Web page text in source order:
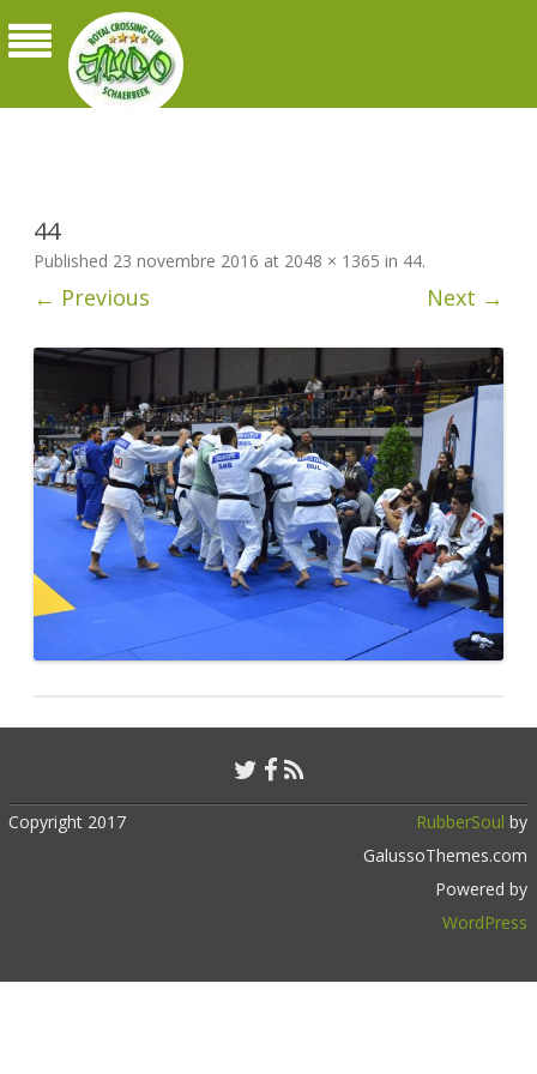
44
Published 23 novembre 2016 at 2048 × 1365 in 44.
← Previous Next →
Copyright 2017 RubberSoul by
GalussoThemes.com
Powered by
WordPress